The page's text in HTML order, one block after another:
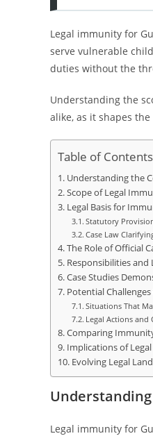
Legal immunity for
serve vulnerable
duties without the
Understanding the
alike, as it shapes
Table of Contents
Understanding the
Scope of Legal
Legal Basis for
Statutory
Case Law
The Role of Official
Responsibilities
Case Studies
Potential
Situations That
Legal Actions
Comparing
Implications of
Evolving Legal
Legal immunity for